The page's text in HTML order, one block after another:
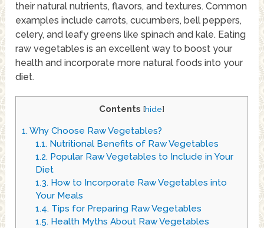
their natural nutrients, flavors, and textures. Common
examples include carrots, cucumbers, bell peppers,
celery, and leafy greens like spinach and kale. Eating
raw vegetables is an excellent way to boost your
health and incorporate more natural foods into your
diet.
Contents [hide]
1.Why Choose Raw Vegetables?
1.1.Nutritional Benefits of Raw Vegetables
1.2.Popular Raw Vegetables to Include in Your
Diet
1.3.How to Incorporate Raw Vegetables into
Your Meals
1.4.Tips for Preparing Raw Vegetables
1.5.Health Myths About Raw Vegetables